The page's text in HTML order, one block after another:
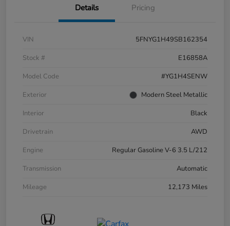
Details Pricing
VIN
5FNYG1H49SB162354
Stock #
E16858A
Model Code
#YG1H4SENW
Exterior
Modern Steel Metallic
Interior
Black
Drivetrain
AWD
Engine
Regular Gasoline V-6 3.5 L/212
Transmission
Automatic
Mileage
12,173 Miles